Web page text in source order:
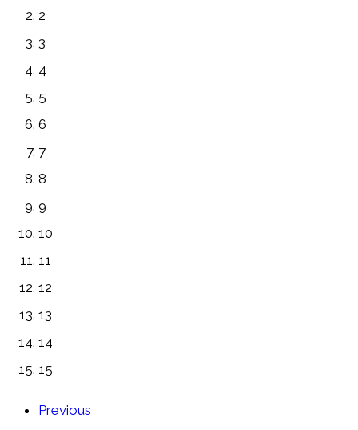
2
3
4
5
6
7
8
9
10
11
12
13
14
15
Previous